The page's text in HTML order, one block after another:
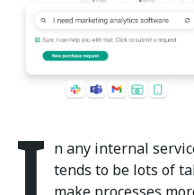
n any internal
tends to be lots of
make processes